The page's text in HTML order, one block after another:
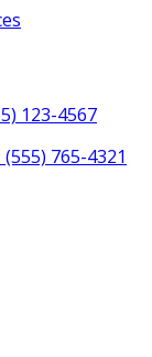
123-4567
765-4321